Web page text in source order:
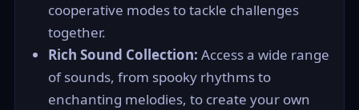
cooperative modes to tackle challenges
together.
Rich Sound Collection: Access a wide range
of sounds, from spooky rhythms to
enchanting melodies, to create your own